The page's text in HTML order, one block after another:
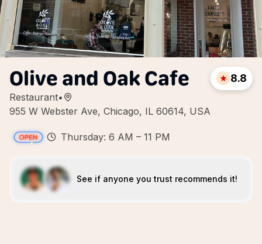
Olive and Oak Cafe
Restaurant•
955 W Webster Ave, Chicago, IL 60614, USA
8.8
Thursday: 6 AM – 11 PM
See if anyone you trust recommends it!